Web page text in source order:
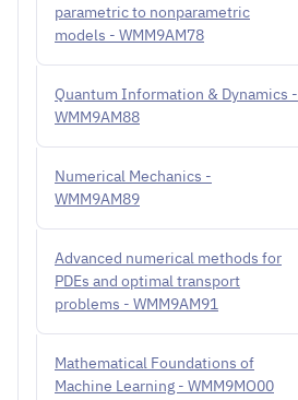
parametric to nonparametric
models - WMM9AM78
Quantum Information & Dynamics -
WMM9AM88
Numerical Mechanics -
WMM9AM89
Advanced numerical methods for
PDEs and optimal transport
problems - WMM9AM91
Mathematical Foundations of
Machine Learning - WMM9MO00